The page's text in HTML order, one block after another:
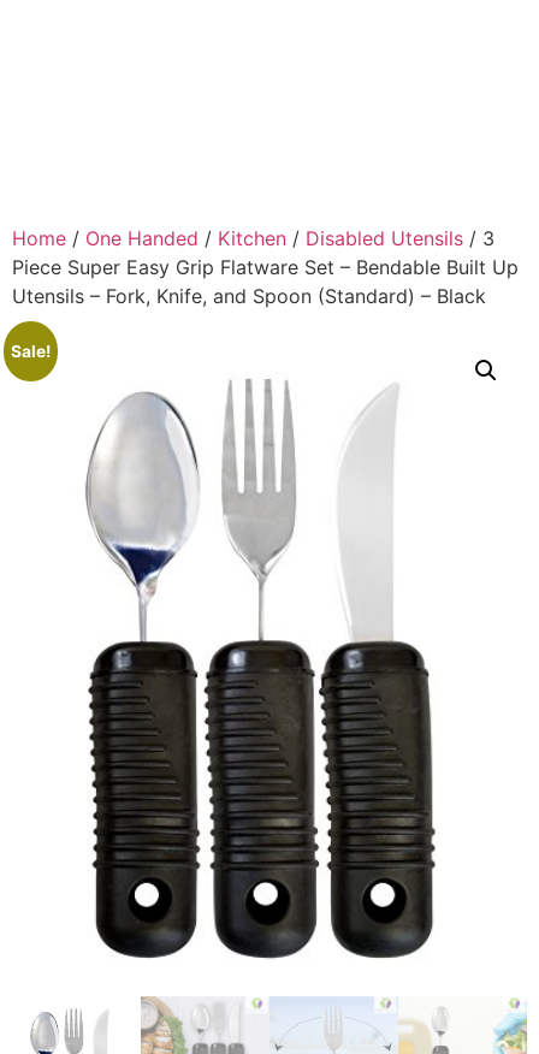
Home / One Handed / Kitchen / Disabled Utensils / 3
Piece Super Easy Grip Flatware Set – Bendable Built Up
Utensils – Fork, Knife, and Spoon (Standard) – Black
Sale!